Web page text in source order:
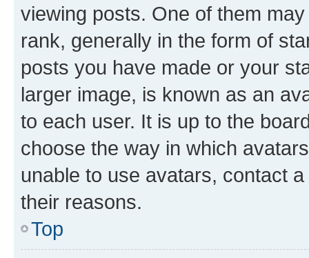
viewing posts. One of them
rank, generally in the form of
posts you have made or your
larger image, is known as an
to each user. It is up to the
choose the way in which
unable to use avatars, contact
their reasons.
Top